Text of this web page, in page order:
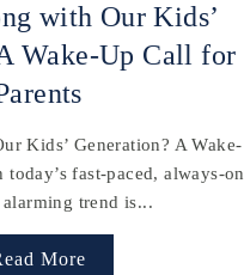
with Our Kids’
Wake-Up Call for
Kids’ Generation? A Wake-
fast-paced, always-on
trend is...
More